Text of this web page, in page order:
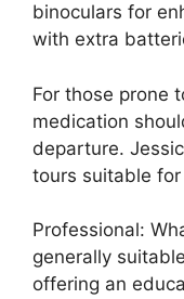
binoculars for
with extra
For those prone
medication
departure.
tours suitable
Professional:
generally
offering an